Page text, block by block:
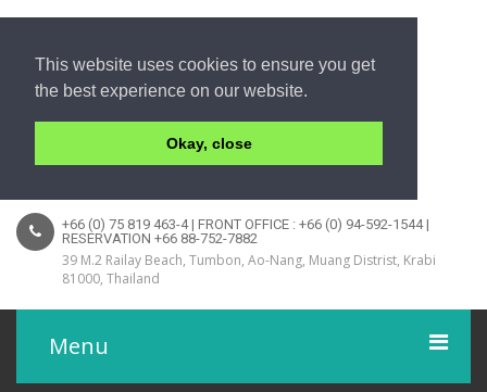
This website uses cookies to ensure you get
the best experience on our website.
Okay, close
+66 (0) 75 819 463-4 | FRONT OFFICE : +66 (0) 94-592-1544 |
RESERVATION +66 88-752-7882
39 M.2 Railay Beach, Tumbon, Ao-Nang, Muang Distrist, Krabi
81000, Thailand
Menu